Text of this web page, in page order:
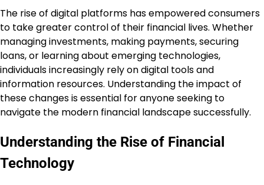
The rise of digital platforms has empowered consumers
to take greater control of their financial lives. Whether
managing investments, making payments, securing
loans, or learning about emerging technologies,
individuals increasingly rely on digital tools and
information resources. Understanding the impact of
these changes is essential for anyone seeking to
navigate the modern financial landscape successfully.
Understanding the Rise of Financial
Technology